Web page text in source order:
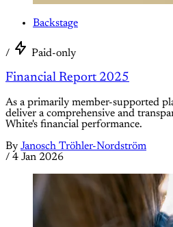
Backstage
/ Paid-only
Financial Report 2025
As a primarily member-supported
deliver a comprehensive and
White's financial performance.
By Janosch Tröhler-Nordström
/ 4 Jan 2026